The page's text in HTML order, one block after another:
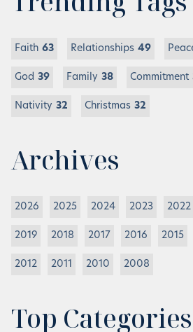
Faith 63 Relationships 49
God 39 Family 38 Commitment
Nativity 32 Christmas 32
Archives
2026 2025 2024 2023 2022
2019 2018 2017 2016 2015
2012 2011 2010 2008
Top Categories